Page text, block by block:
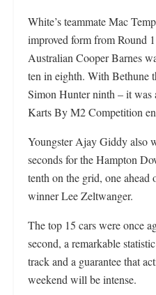
White’s teammate Mac
improved form from Round
Australian Cooper Barnes
ten in eighth. With Bethune
Simon Hunter ninth – it was
Karts By M2 Competition
Youngster Ajay Giddy also
seconds for the Hampton
tenth on the grid, one ahead
winner Lee Zeltwanger.
The top 15 cars were once
second, a remarkable
track and a guarantee that
weekend will be intense.